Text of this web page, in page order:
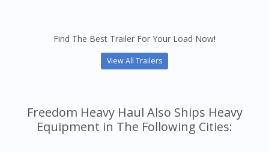
Find The Best Trailer For Your Load Now!
View All Trailers
Freedom Heavy Haul Also Ships Heavy
Equipment in The Following Cities: